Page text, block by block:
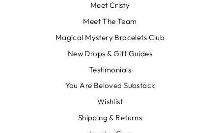
Meet Cristy
Meet The Team
Magical Mystery Bracelets Club
New Drops & Gift Guides
Testimonials
You Are Beloved Substack
Wishlist
Shipping & Returns